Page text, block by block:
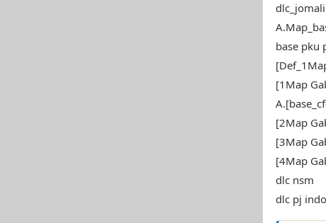
dlc_jomali
base pku
[1Map
[2Map
[3Map
[4Map
dlc nsm
dlc pj indo